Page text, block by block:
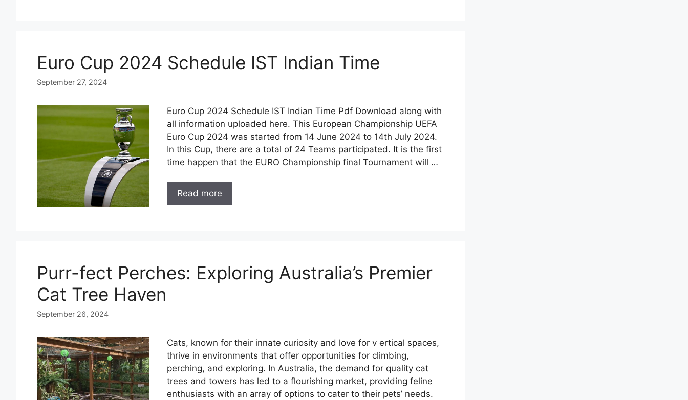
Euro Cup 2024 Schedule IST Indian Time
September 27, 2024
Euro Cup 2024 Schedule IST Indian Time Pdf Download along with
all information uploaded here. This European Championship UEFA
Euro Cup 2024 was started from 14 June 2024 to 14th July 2024.
In this Cup, there are a total of 24 Teams participated. It is the first
time happen that the EURO Championship final Tournament will …
Read more
Purr-fect Perches: Exploring Australia’s Premier
Cat Tree Haven
September 26, 2024
Cats, known for their innate curiosity and love for v ertical spaces,
thrive in environments that offer opportunities for climbing,
perching, and exploring. In Australia, the demand for quality cat
trees and towers has led to a flourishing market, providing feline
enthusiasts with an array of options to cater to their pets’ needs.